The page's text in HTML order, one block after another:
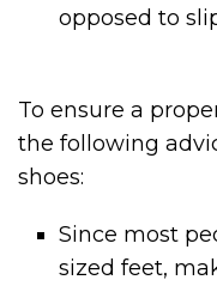
opposed to
To ensure a
the following
shoes:
Since most
sized feet,